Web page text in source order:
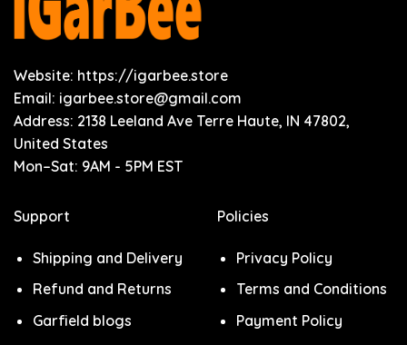
Website: https://igarbee.store
Email: igarbee.store@gmail.com
Address: 2138 Leeland Ave Terre Haute, IN 47802,
United States
Mon–Sat: 9AM - 5PM EST
Support
Shipping and Delivery
Refund and Returns
Garfield blogs
Policies
Privacy Policy
Terms and Conditions
Payment Policy